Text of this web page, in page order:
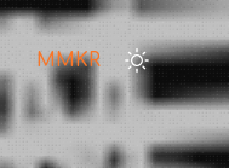
MMKR
HOME